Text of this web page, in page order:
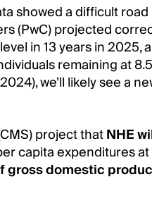
showed a difficult road
(PwC) projected
in 13 years in 2025,
remaining at
we’ll likely see a
project thatNHE
capita expenditures at
gross domestic